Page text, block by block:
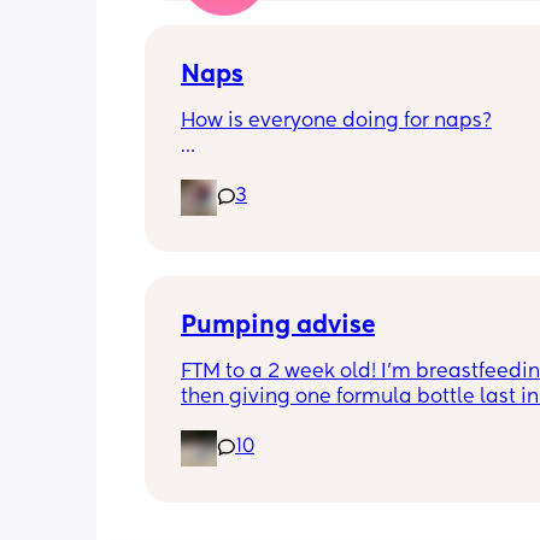
Naps
How is everyone doing for naps?
half hour naps and one solid 1 hour -
nap a day
3
Pumping advise
FTM to a 2 week old! I’m
then giving one formula bottle last
expressing milk to give me some
room and also allow my partner to be
10